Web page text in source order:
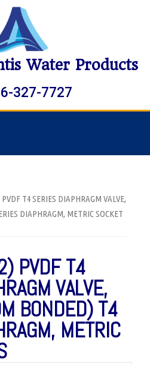
Water Products
327-7727
T4 SERIES DIAPHRAGM VALVE,
DIAPHRAGM, METRIC SOCKET
PVDF T4
VALVE,
BONDED) T4
METRIC